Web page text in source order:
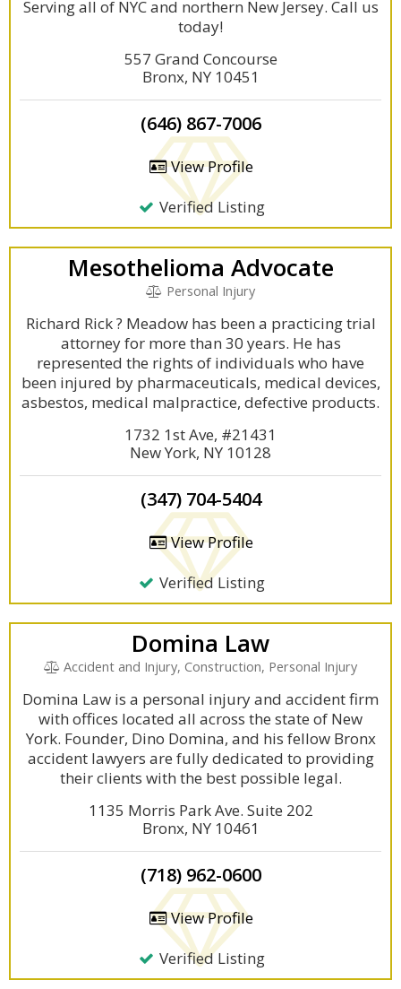
Serving all of NYC and northern New Jersey. Call us
today!
557 Grand Concourse
Bronx, NY 10451
(646) 867-7006
View Profile
Verified Listing
Mesothelioma Advocate
Personal Injury
Richard Rick ? Meadow has been a practicing trial
attorney for more than 30 years. He has
represented the rights of individuals who have
been injured by pharmaceuticals, medical devices,
asbestos, medical malpractice, defective products.
1732 1st Ave, #21431
New York, NY 10128
(347) 704-5404
View Profile
Verified Listing
Domina Law
Accident and Injury, Construction, Personal Injury
Domina Law is a personal injury and accident firm
with offices located all across the state of New
York. Founder, Dino Domina, and his fellow Bronx
accident lawyers are fully dedicated to providing
their clients with the best possible legal.
1135 Morris Park Ave. Suite 202
Bronx, NY 10461
(718) 962-0600
View Profile
Verified Listing